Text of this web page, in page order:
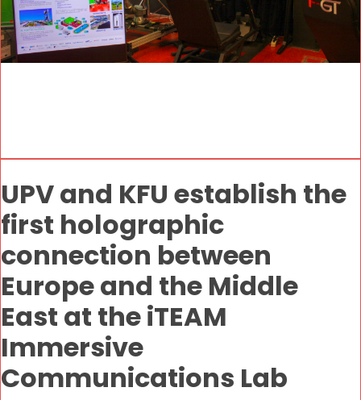
UPV and KFU establish the
first holographic
connection between
Europe and the Middle
East at the iTEAM
Immersive
Communications Lab